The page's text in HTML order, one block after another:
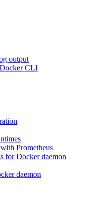
output
CLI
Prometheus
for Docker daemon
daemon